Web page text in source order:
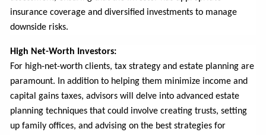
insurance coverage and diversified investments to manage
downside risks.
High Net-Worth Investors:
For high-net-worth clients, tax strategy and estate planning are
paramount. In addition to helping them minimize income and
capital gains taxes, advisors will delve into advanced estate
planning techniques that could involve creating trusts, setting
up family offices, and advising on the best strategies for